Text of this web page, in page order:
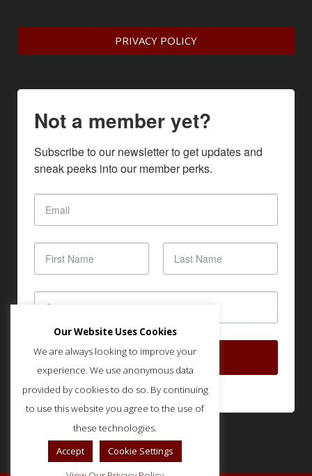
PRIVACY POLICY
Not a member yet?
Subscribe to our newsletter to get updates and
sneak peeks into our member perks.
SUBSCRIBE
Our Website Uses Cookies
We are always looking to improve your
experience. We use anonymous data
provided by cookies to do so. By continuing
to use this website you agree to the use of
these technologies.
Accept
Cookie Settings